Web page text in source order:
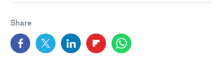
Share